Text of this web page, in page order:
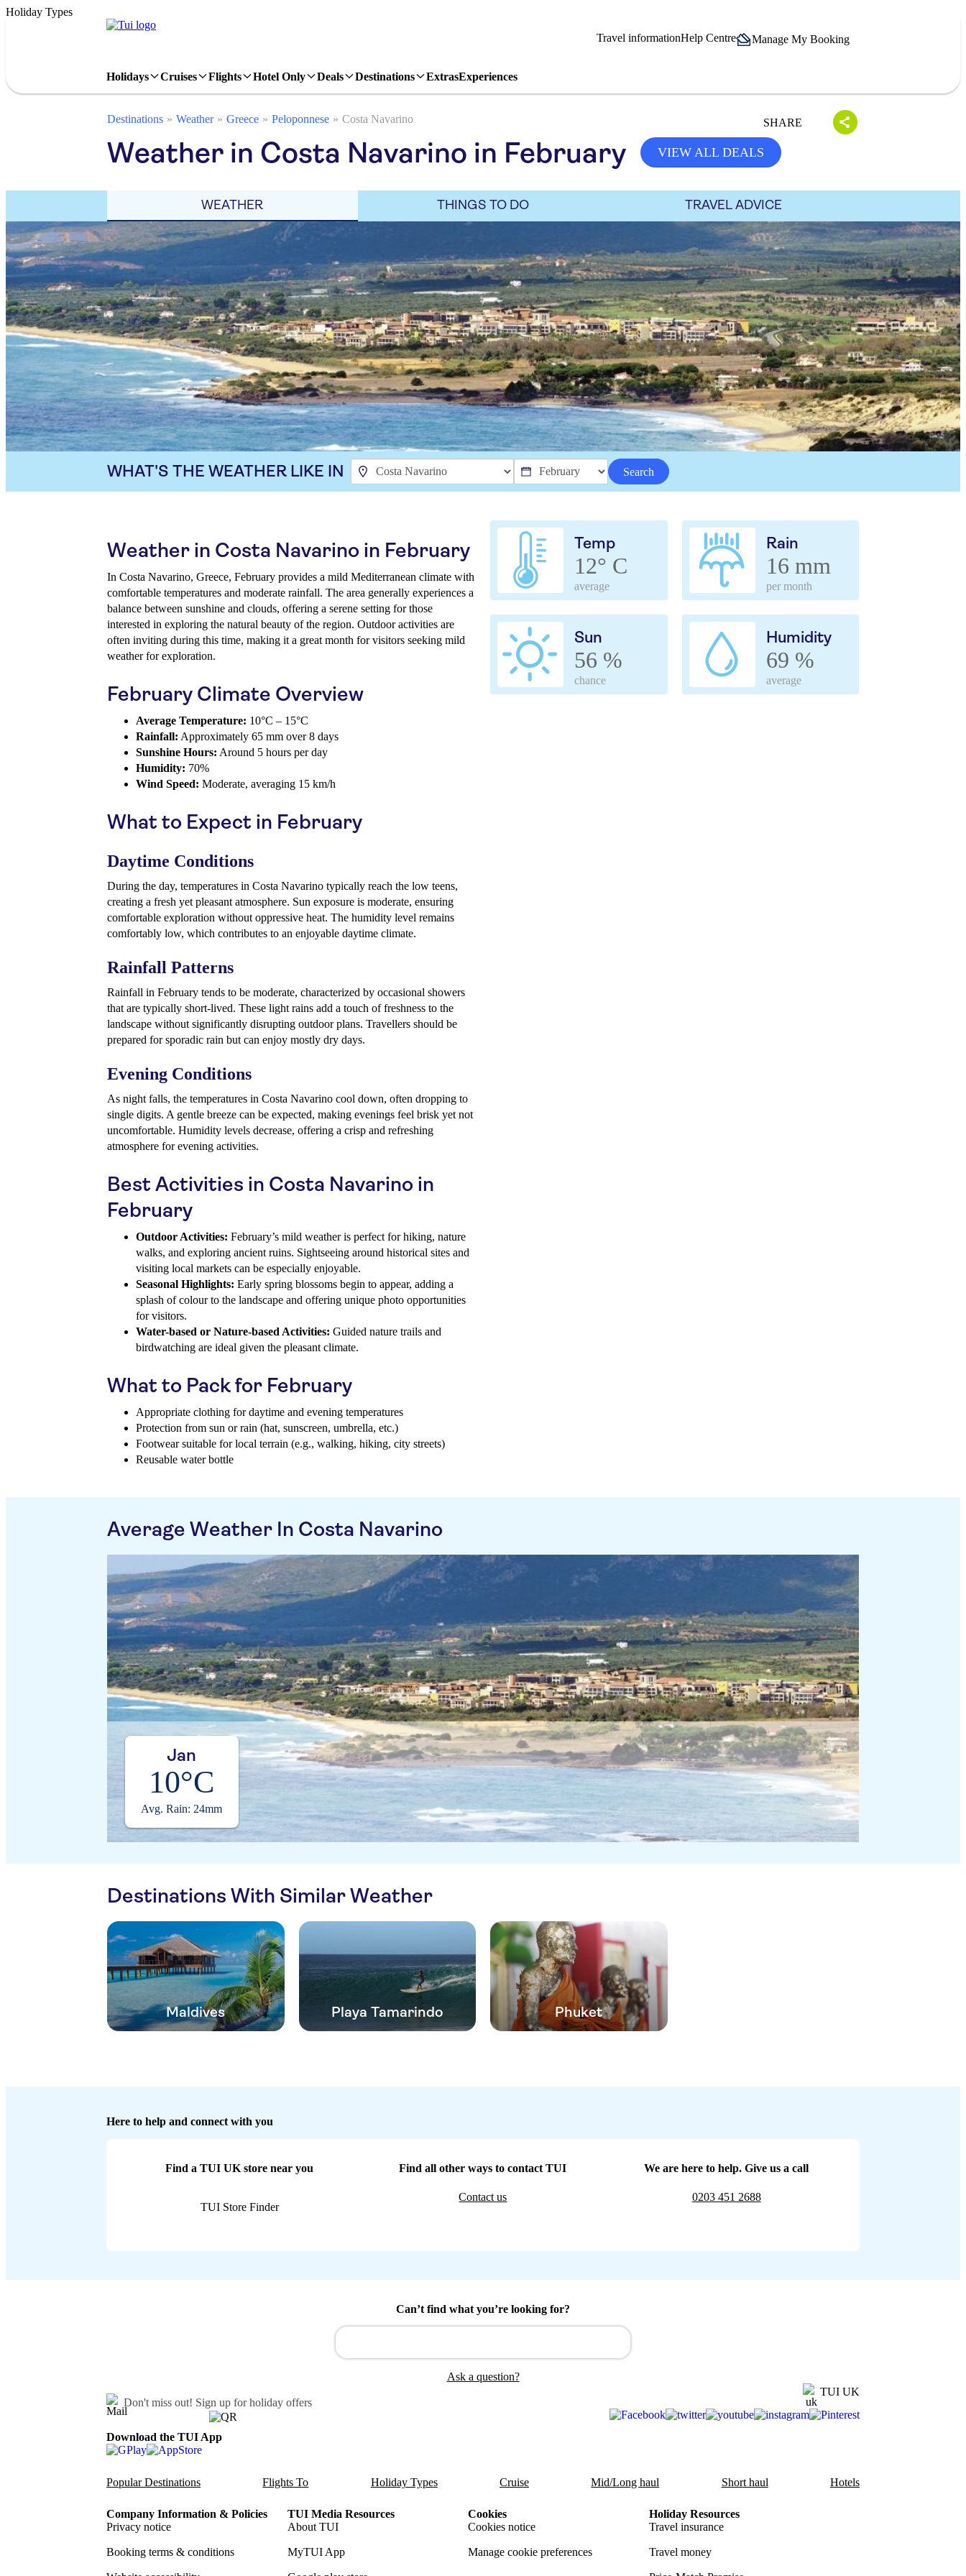
Holiday Types
Travel informationHelp Centre Manage My Booking
Holidays Cruises Flights Hotel Only Deals Destinations ExtrasExperiences
Destinations Weather Greece Peloponnese Costa Navarino SHARE
Weather in Costa Navarino in February VIEW ALL DEALS
WEATHER THINGS TO DO TRAVEL ADVICE
WHAT'S THE WEATHER LIKE IN Search
Temp
12° C
average
Rain
16 mm
per month
Sun
56 %
chance
Humidity
69 %
average
Weather in Costa Navarino in February
In Costa Navarino, Greece, February provides a mild Mediterranean climate with
comfortable temperatures and moderate rainfall. The area generally experiences a
balance between sunshine and clouds, offering a serene setting for those
interested in exploring the natural beauty of the region. Outdoor activities are
often inviting during this time, making it a great month for visitors seeking mild
weather for exploration.
February Climate Overview
Average Temperature: 10°C – 15°C
Rainfall: Approximately 65 mm over 8 days
Sunshine Hours: Around 5 hours per day
Humidity: 70%
Wind Speed: Moderate, averaging 15 km/h
What to Expect in February
Daytime Conditions
During the day, temperatures in Costa Navarino typically reach the low teens,
creating a fresh yet pleasant atmosphere. Sun exposure is moderate, ensuring
comfortable exploration without oppressive heat. The humidity level remains
comfortably low, which contributes to an enjoyable daytime climate.
Rainfall Patterns
Rainfall in February tends to be moderate, characterized by occasional showers
that are typically short-lived. These light rains add a touch of freshness to the
landscape without significantly disrupting outdoor plans. Travellers should be
prepared for sporadic rain but can enjoy mostly dry days.
Evening Conditions
As night falls, the temperatures in Costa Navarino cool down, often dropping to
single digits. A gentle breeze can be expected, making evenings feel brisk yet not
uncomfortable. Humidity levels decrease, offering a crisp and refreshing
atmosphere for evening activities.
Best Activities in Costa Navarino in
February
Outdoor Activities: February’s mild weather is perfect for hiking, nature
walks, and exploring ancient ruins. Sightseeing around historical sites and
visiting local markets can be especially enjoyable.
Seasonal Highlights: Early spring blossoms begin to appear, adding a
splash of colour to the landscape and offering unique photo opportunities
for visitors.
Water-based or Nature-based Activities: Guided nature trails and
birdwatching are ideal given the pleasant climate.
What to Pack for February
Appropriate clothing for daytime and evening temperatures
Protection from sun or rain (hat, sunscreen, umbrella, etc.)
Footwear suitable for local terrain (e.g., walking, hiking, city streets)
Reusable water bottle
Average Weather In Costa Navarino
Jan
10°C
Avg. Rain: 24mm
Destinations With Similar Weather
Maldives Playa Tamarindo Phuket
Here to help and connect with you
Find a TUI UK store near you
TUI Store Finder
Find all other ways to contact TUI
Contact us
We are here to help. Give us a call
0203 451 2688
Can’t find what you’re looking for?
Ask a question?
Don't miss out! Sign up for holiday offers
TUI UK
Download the TUI App
Popular Destinations Flights To Holiday Types Cruise Mid/Long haul Short haul Hotels
Company Information & Policies
Privacy notice
Booking terms & conditions
TUI Media Resources
About TUI
MyTUI App
Cookies
Cookies notice
Manage cookie preferences
Holiday Resources
Travel insurance
Travel money